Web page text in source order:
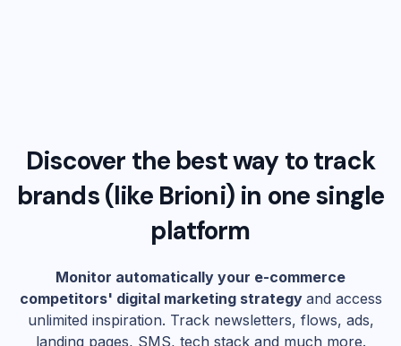
Discover the best way to track
brands (like Brioni) in one single
platform
Monitor automatically your e-commerce
competitors' digital marketing strategy and access
unlimited inspiration. Track newsletters, flows, ads,
landing pages, SMS, tech stack and much more.